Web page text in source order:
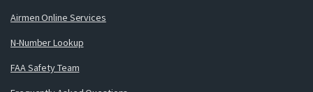
Airmen Online Services
N-Number Lookup
FAA Safety Team